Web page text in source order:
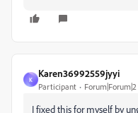
K
Karen36992559jyyi
Participant
I fixed this for myself by